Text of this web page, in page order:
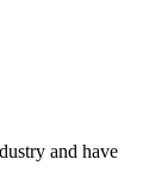
and have